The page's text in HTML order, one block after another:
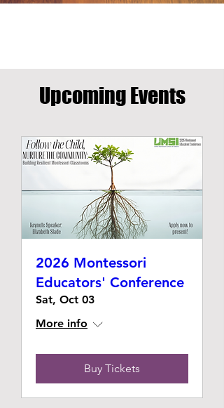
​Upcoming Events
2026 Montessori
Educators' Conference
Sat, Oct 03
More info
Buy Tickets